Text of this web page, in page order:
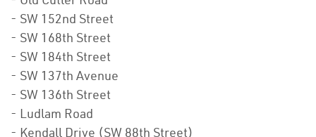
- SW 152nd Street
- SW 168th Street
- SW 184th Street
- SW 137th Avenue
- SW 136th Street
- Ludlam Road
- Kendall Drive (SW 88th Street)